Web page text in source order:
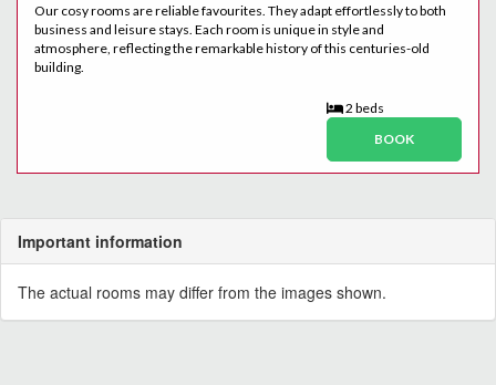
Our cosy rooms are reliable favourites. They adapt effortlessly to both
business and leisure stays. Each room is unique in style and
atmosphere, reflecting the remarkable history of this centuries-old
building.
2 beds
BOOK
Important information
The actual rooms may differ from the images shown.